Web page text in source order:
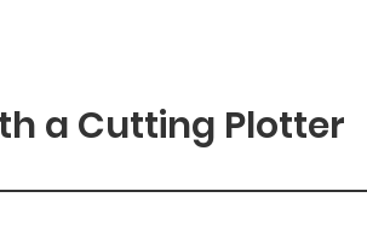
a Cutting Plotter